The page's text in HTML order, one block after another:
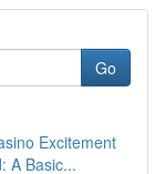
Go
Excitement
A Basic...